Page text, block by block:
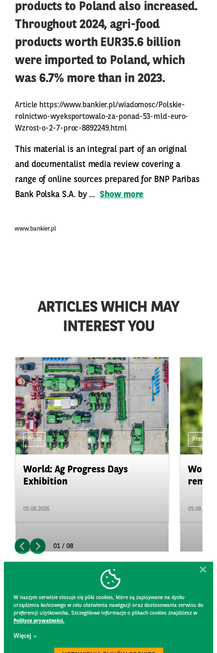
products to Poland also increased.
Throughout 2024, agri-food
products worth EUR35.6 billion
were imported to Poland, which
was 6.7% more than in 2023.
Article https://www.bankier.pl/wiadomosc/Polskie-
rolnictwo-wyeksportowalo-za-ponad-53-mld-euro-
Wzrost-o-2-7-proc-8892249.html
This material is an integral part of an original
and documentalist media review covering a
range of online sources prepared for BNP Paribas
Bank Polska S.A. by ... Show more
www.bankier.pl
ARTICLES WHICH MAY
INTEREST YOU
Press
World: Ag Progress Days
Exhibition
05.08.2026
Press
05.08.2026
01 / 08
W naszym serwisie stosuje się pliki cookies, które są zapisywane na dysku
urządzenia końcowego w celu ułatwienia nawigacji oraz dostosowania serwisu do
preferencji użytkownika. Szczegółowe informacje o plikach cookies znajdziesz w
Polityce prywatności.
Więcej
CONTACT
WEBSITE RULES